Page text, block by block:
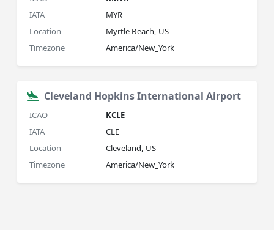
IATA
MYR
Location
Myrtle Beach, US
Timezone
America/New_York
Cleveland Hopkins International Airport
ICAO
KCLE
IATA
CLE
Location
Cleveland, US
Timezone
America/New_York